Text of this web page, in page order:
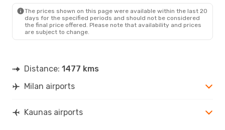
The prices shown on this page were available within the last 20
days for the specified periods and should not be considered
the final price offered. Please note that availability and prices
are subject to change.
Distance: 1477 kms
Milan airports
Kaunas airports